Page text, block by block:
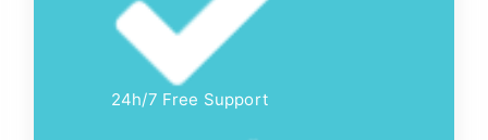
24h/7 Free Support